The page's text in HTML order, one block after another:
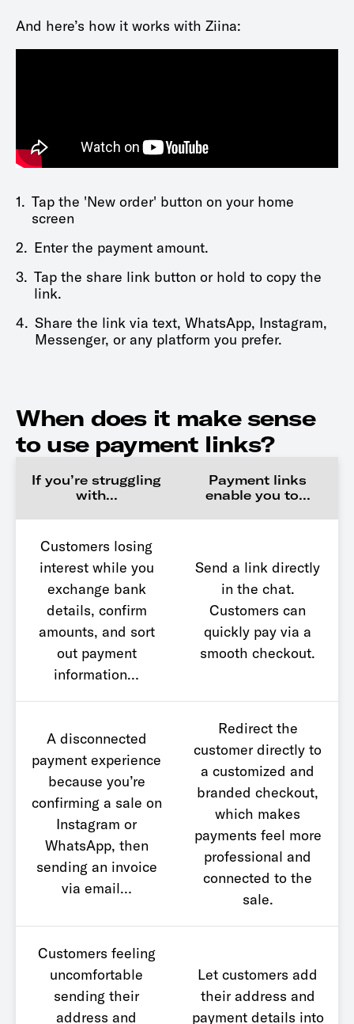
And here’s how it works with Ziina:
1. Tap the 'New order' button on your home
screen
2. Enter the payment amount.
3. Tap the share link button or hold to copy the
link.
4. Share the link via text, WhatsApp, Instagram,
Messenger, or any platform you prefer.
When does it make sense
to use payment links?
If you’re struggling
with…
Payment links
enable you to…
Customers losing
interest while you
exchange bank
details, confirm
amounts, and sort
out payment
information…
Send a link directly
in the chat.
Customers can
quickly pay via a
smooth checkout.
A disconnected
payment experience
because you’re
confirming a sale on
Instagram or
WhatsApp, then
sending an invoice
via email…
Redirect the
customer directly to
a customized and
branded checkout,
which makes
payments feel more
professional and
connected to the
sale.
Customers feeling
uncomfortable
sending their
address and
Let customers add
their address and
payment details into